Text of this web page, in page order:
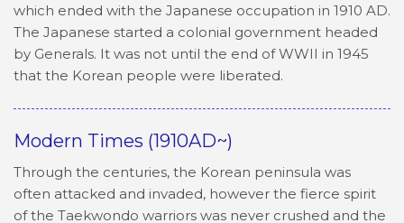
which ended with the Japanese occupation in 1910 AD.
The Japanese started a colonial government headed
by Generals. It was not until the end of WWII in 1945
that the Korean people were liberated.
Modern Times (1910AD~)
Through the centuries, the Korean peninsula was
often attacked and invaded, however the fierce spirit
of the Taekwondo warriors was never crushed and the